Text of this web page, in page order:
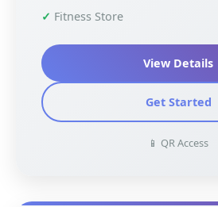
Fitness Store
View Details
Get Started
📱 QR Access